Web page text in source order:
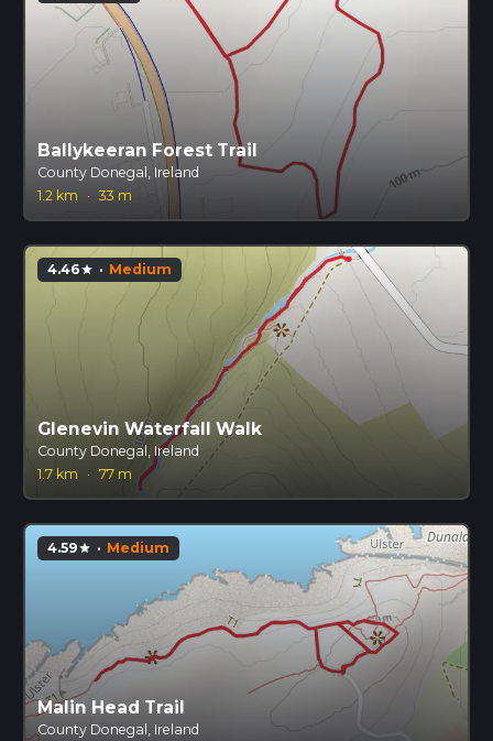
Ballykeeran Forest Trail
County Donegal, Ireland
1.2 km
· 33 m
4.46star · Medium
Glenevin Waterfall Walk
County Donegal, Ireland
1.7 km
· 77 m
4.59star · Medium
Malin Head Trail
County Donegal, Ireland